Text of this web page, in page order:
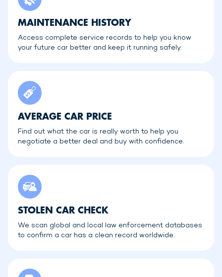
MAINTENANCE HISTORY
Access complete service records to help you know
your future car better and keep it running safely.
AVERAGE CAR PRICE
Find out what the car is really worth to help you
negotiate a better deal and buy with confidence.
STOLEN CAR CHECK
We scan global and local law enforcement databases
to confirm a car has a clean record worldwide.